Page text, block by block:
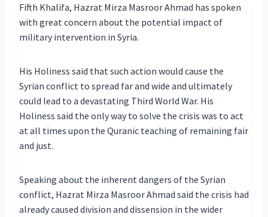
Fifth Khalifa, Hazrat Mirza Masroor Ahmad has spoken
with great concern about the potential impact of
military intervention in Syria.
His Holiness said that such action would cause the
Syrian conflict to spread far and wide and ultimately
could lead to a devastating Third World War. His
Holiness said the only way to solve the crisis was to act
at all times upon the Quranic teaching of remaining fair
and just.
Speaking about the inherent dangers of the Syrian
conflict, Hazrat Mirza Masroor Ahmad said the crisis had
already caused division and dissension in the wider